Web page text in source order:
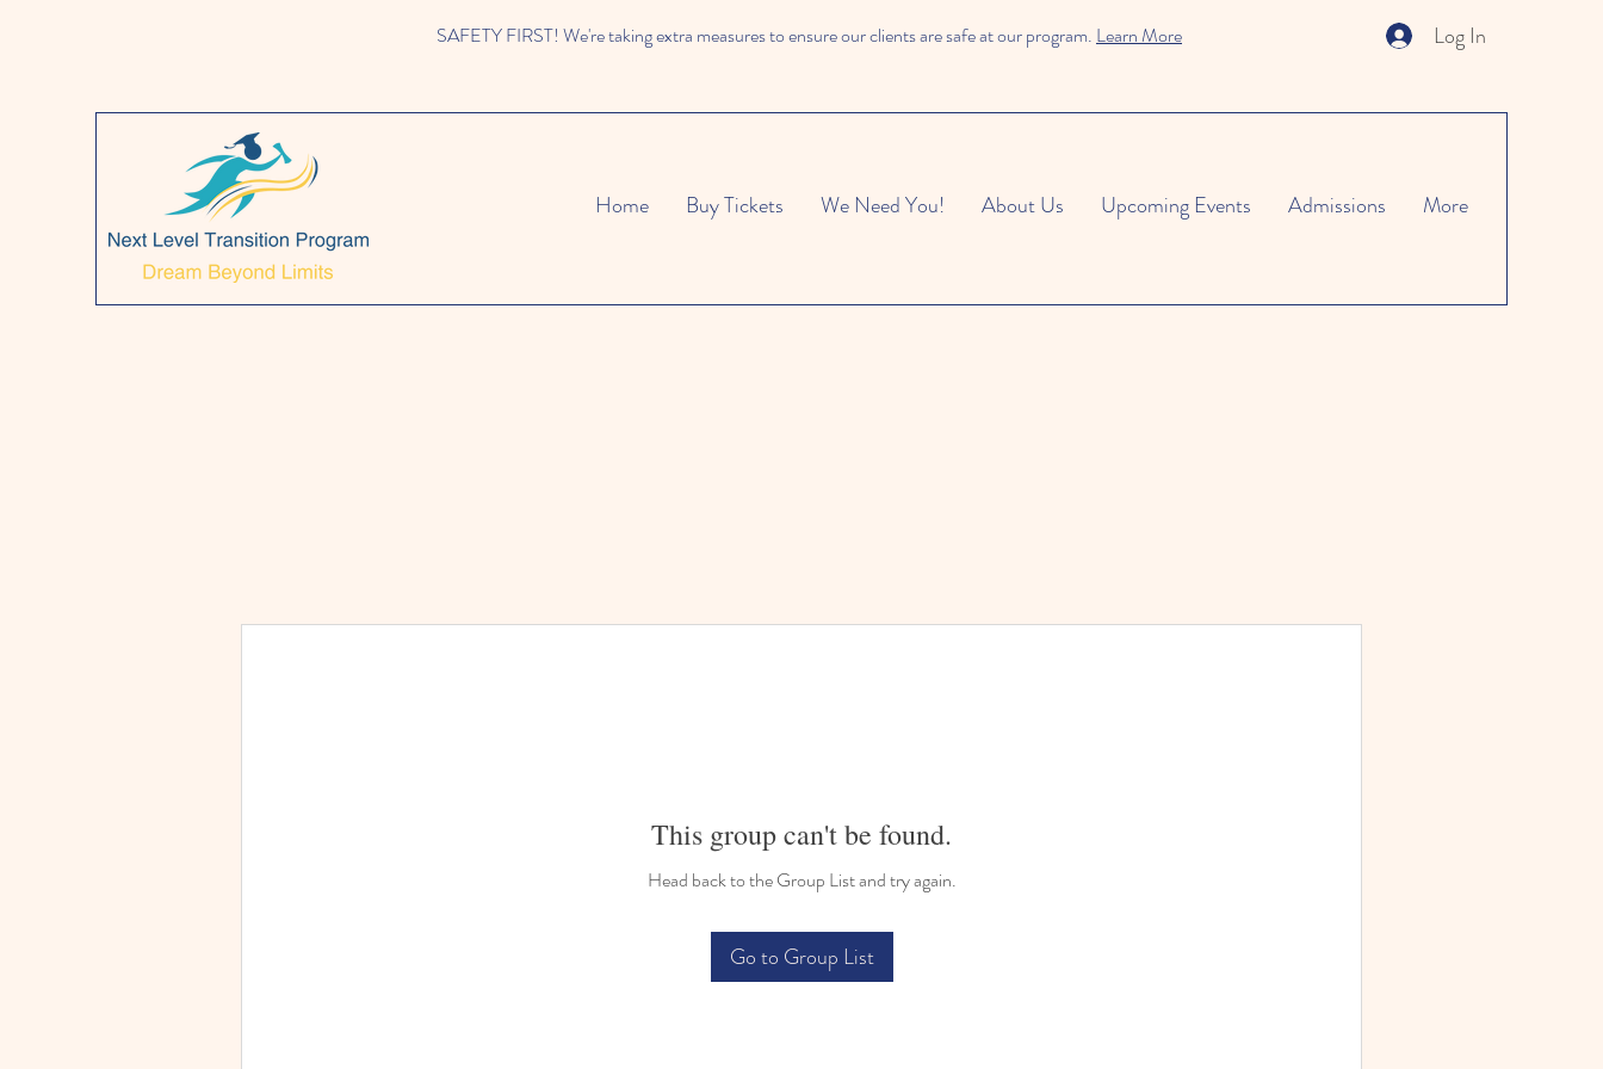
Log In
SAFETY FIRST! We're taking extra measures to ensure our clients are safe at our program. Learn More
Home Buy Tickets We Need You! About Us Upcoming Events Admissions More
This group can't be found.
Head back to the Group List and try again.
Go to Group List